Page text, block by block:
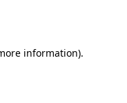
information).